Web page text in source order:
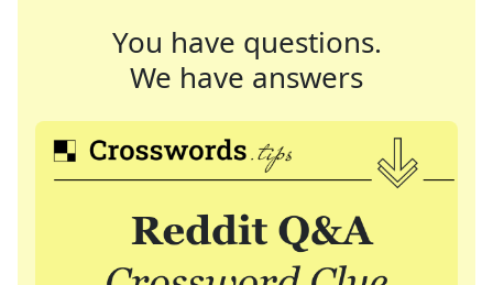
You have questions.
We have answers